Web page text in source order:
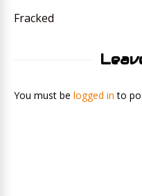
Fracked
You must be logged in to